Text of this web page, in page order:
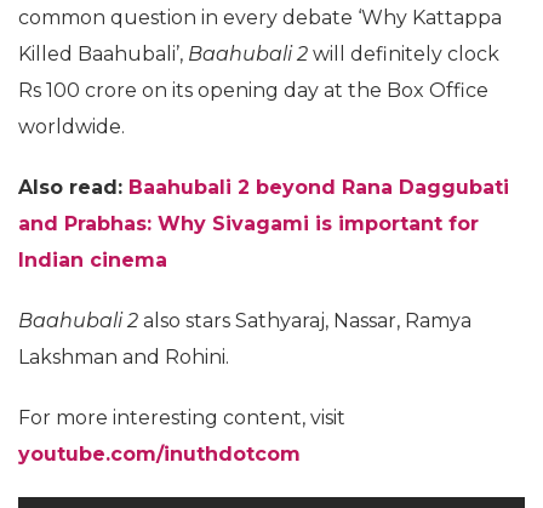
common question in every debate ‘Why Kattappa
Killed Baahubali’, Baahubali 2 will definitely clock
Rs 100 crore on its opening day at the Box Office
worldwide.
Also read: Baahubali 2 beyond Rana Daggubati
and Prabhas: Why Sivagami is important for
Indian cinema
Baahubali 2 also stars Sathyaraj, Nassar, Ramya
Lakshman and Rohini.
For more interesting content, visit
youtube.com/inuthdotcom